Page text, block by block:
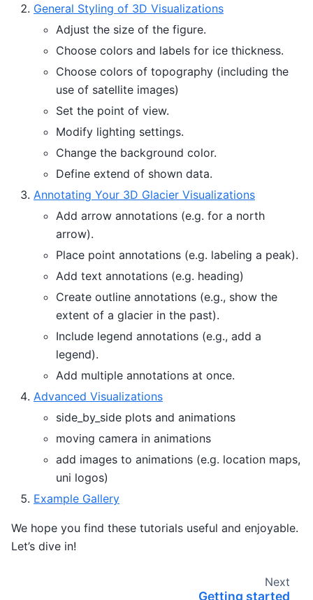
General Styling of 3D Visualizations
Adjust the size of the figure.
Choose colors and labels for ice thickness.
Choose colors of topography (including the
use of satellite images)
Set the point of view.
Modify lighting settings.
Change the background color.
Define extend of shown data.
Annotating Your 3D Glacier Visualizations
Add arrow annotations (e.g. for a north
arrow).
Place point annotations (e.g. labeling a peak).
Add text annotations (e.g. heading)
Create outline annotations (e.g., show the
extent of a glacier in the past).
Include legend annotations (e.g., add a
legend).
Add multiple annotations at once.
Advanced Visualizations
side_by_side plots and animations
moving camera in animations
add images to animations (e.g. location maps,
uni logos)
Example Gallery
We hope you find these tutorials useful and enjoyable.
Let’s dive in!
Next
Getting started